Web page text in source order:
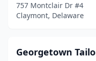
757 Montclair Dr #4
Claymont, Delaware
Georgetown